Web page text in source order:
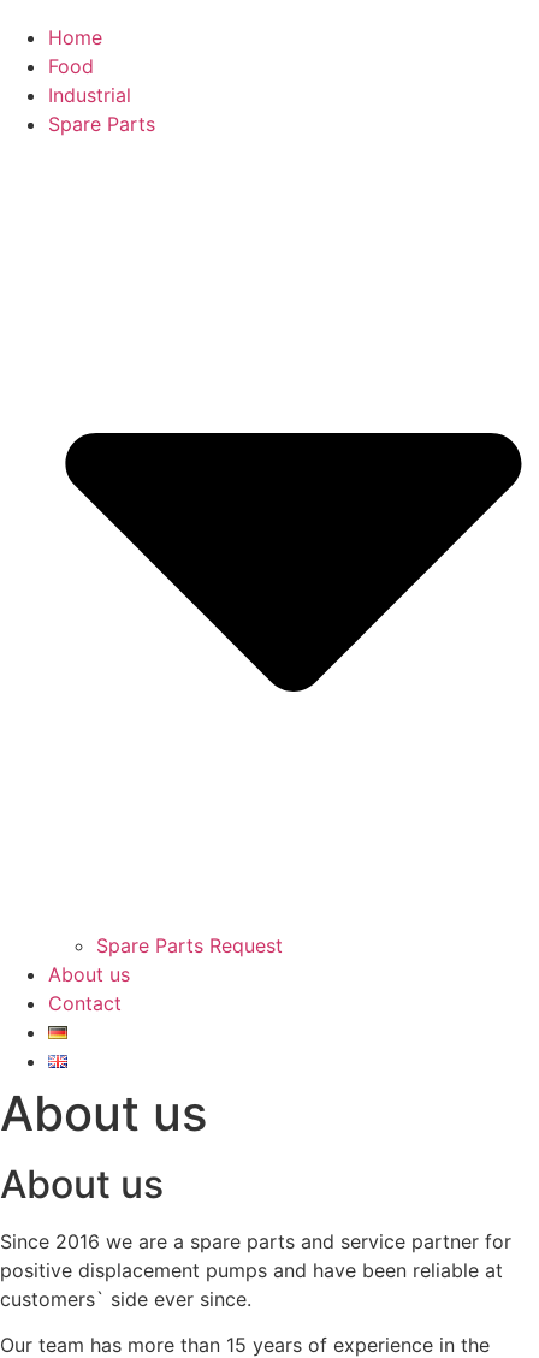
Home
Food
Industrial
Spare Parts
Spare Parts Request
About us
Contact
About us
About us
Since 2016 we are a spare parts and service partner for
positive displacement pumps and have been reliable at
customers` side ever since.
Our team has more than 15 years of experience in the